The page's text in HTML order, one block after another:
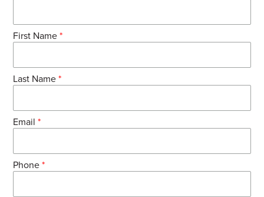
First Name*
Last Name*
Email*
Phone*